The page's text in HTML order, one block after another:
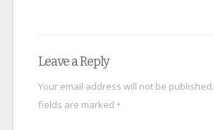
Leave a Reply
Your email address will not be published.
fields are marked *